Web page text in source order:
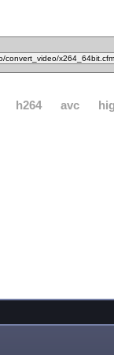
h264 avc